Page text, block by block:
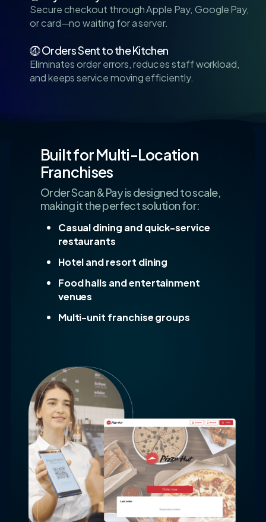
Secure checkout through Apple Pay, Google Pay,
or card—no waiting for a server.
⓸ Orders Sent to the Kitchen
Eliminates order errors, reduces staff workload,
and keeps service moving efficiently.
Built for Multi-Location
Franchises
Order Scan & Pay is designed to scale,
making it the perfect solution for:
Casual dining and quick-service
restaurants
Hotel and resort dining
Food halls and entertainment
venues
Multi-unit franchise groups